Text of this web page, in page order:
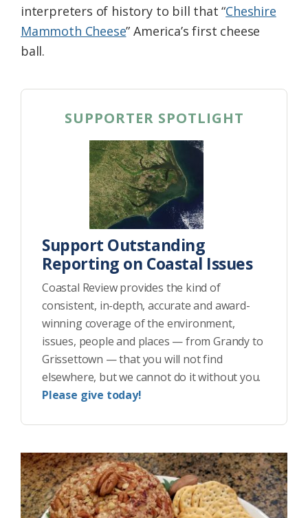
interpreters of history to bill that “Cheshire
Mammoth Cheese” America’s first cheese
ball.
SUPPORTER SPOTLIGHT
Support Outstanding
Reporting on Coastal Issues
Coastal Review provides the kind of
consistent, in-depth, accurate and award-
winning coverage of the environment,
issues, people and places — from Grandy to
Grissettown — that you will not find
elsewhere, but we cannot do it without you.
Please give today!